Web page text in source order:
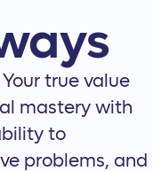
Your true value
mastery with
to
problems, and